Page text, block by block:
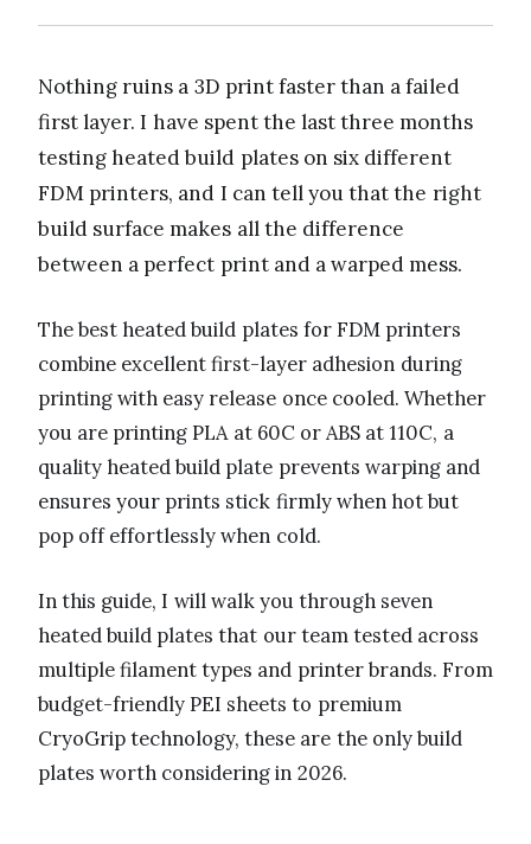
Nothing ruins a 3D print faster than a failed
first layer. I have spent the last three months
testing heated build plates on six different
FDM printers, and I can tell you that the right
build surface makes all the difference
between a perfect print and a warped mess.
The best heated build plates for FDM printers
combine excellent first-layer adhesion during
printing with easy release once cooled. Whether
you are printing PLA at 60C or ABS at 110C, a
quality heated build plate prevents warping and
ensures your prints stick firmly when hot but
pop off effortlessly when cold.
In this guide, I will walk you through seven
heated build plates that our team tested across
multiple filament types and printer brands. From
budget-friendly PEI sheets to premium
CryoGrip technology, these are the only build
plates worth considering in 2026.